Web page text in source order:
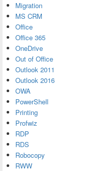
Migration
MS CRM
Office
Office 365
OneDrive
Out of Office
Outlook 2011
Outlook 2016
OWA
PowerShell
Printing
Profwiz
RDP
RDS
Robocopy
RWW